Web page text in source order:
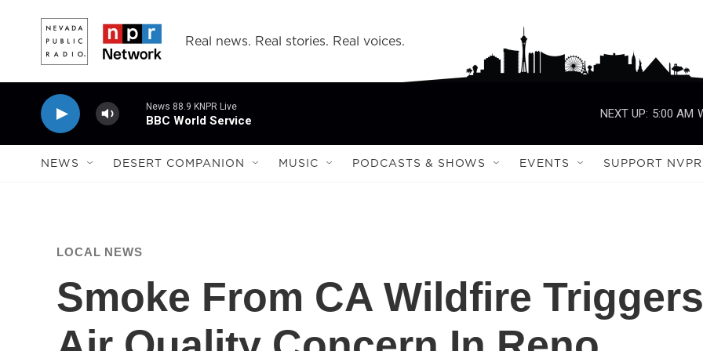
Real news. Real stories. Real voices.
News 88.9 KNPR Live
BBC World Service
NEXT UP: 5:00 AM
NEWS DESERT COMPANION MUSIC PODCASTS & SHOWS EVENTS SUPPORT NVPR
LOCAL NEWS
Smoke From CA Wildfire Triggers